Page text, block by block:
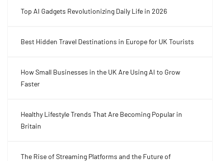
Top AI Gadgets Revolutionizing Daily Life in 2026
Best Hidden Travel Destinations in Europe for UK Tourists
How Small Businesses in the UK Are Using AI to Grow
Faster
Healthy Lifestyle Trends That Are Becoming Popular in
Britain
The Rise of Streaming Platforms and the Future of